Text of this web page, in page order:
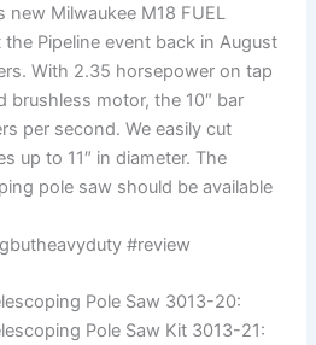
Milwaukee M18 FUEL
the Pipeline event back in August
With 2.35 horsepower on tap
brushless motor, the 10″ bar
per second. We easily cut
up to 11″ in diameter. The
pole saw should be available
#review
Pole Saw 3013-20:
Pole Saw Kit 3013-21: